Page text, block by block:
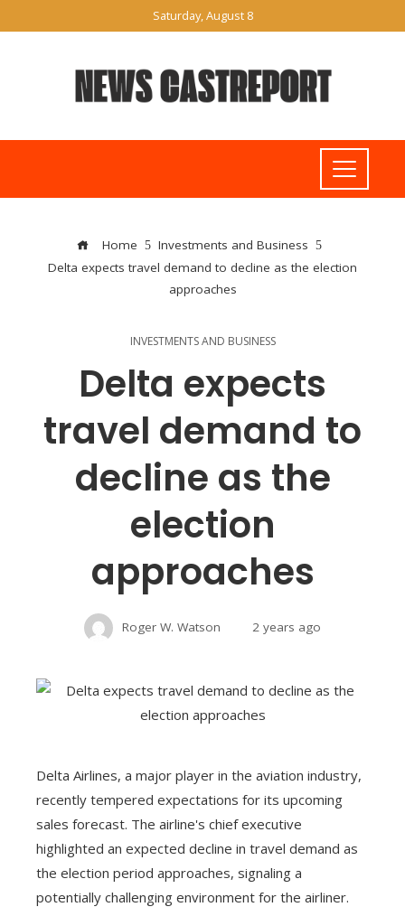
Saturday, August 8
Home
Investments and Business
Delta expects travel demand to decline as the election
approaches
INVESTMENTS AND BUSINESS
Delta expects
travel demand to
decline as the
election
approaches
Roger W. Watson 2 years ago
Delta Airlines, a major player in the aviation industry,
recently tempered expectations for its upcoming
sales forecast. The airline's chief executive
highlighted an expected decline in travel demand as
the election period approaches, signaling a
potentially challenging environment for the airliner.